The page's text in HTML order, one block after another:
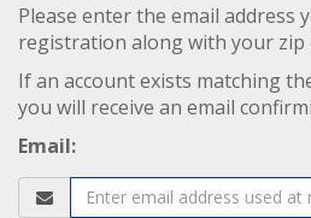
Please enter the email address
registration along with your zip
If an account exists matching
you will receive an email
Email: